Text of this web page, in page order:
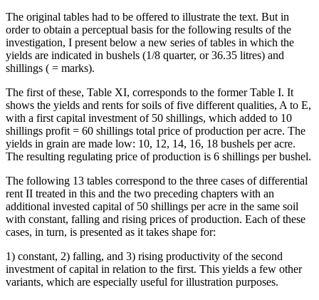
The original tables had to be offered to illustrate the text. But in
order to obtain a perceptual basis for the following results of the
investigation, I present below a new series of tables in which the
yields are indicated in bushels (1/8 quarter, or 36.35 litres) and
shillings ( = marks).
The first of these, Table XI, corresponds to the former Table I. It
shows the yields and rents for soils of five different qualities, A to E,
with a first capital investment of 50 shillings, which added to 10
shillings profit = 60 shillings total price of production per acre. The
yields in grain are made low: 10, 12, 14, 16, 18 bushels per acre.
The resulting regulating price of production is 6 shillings per bushel.
The following 13 tables correspond to the three cases of differential
rent II treated in this and the two preceding chapters with an
additional invested capital of 50 shillings per acre in the same soil
with constant, falling and rising prices of production. Each of these
cases, in turn, is presented as it takes shape for:
1) constant, 2) falling, and 3) rising productivity of the second
investment of capital in relation to the first. This yields a few other
variants, which are especially useful for illustration purposes.